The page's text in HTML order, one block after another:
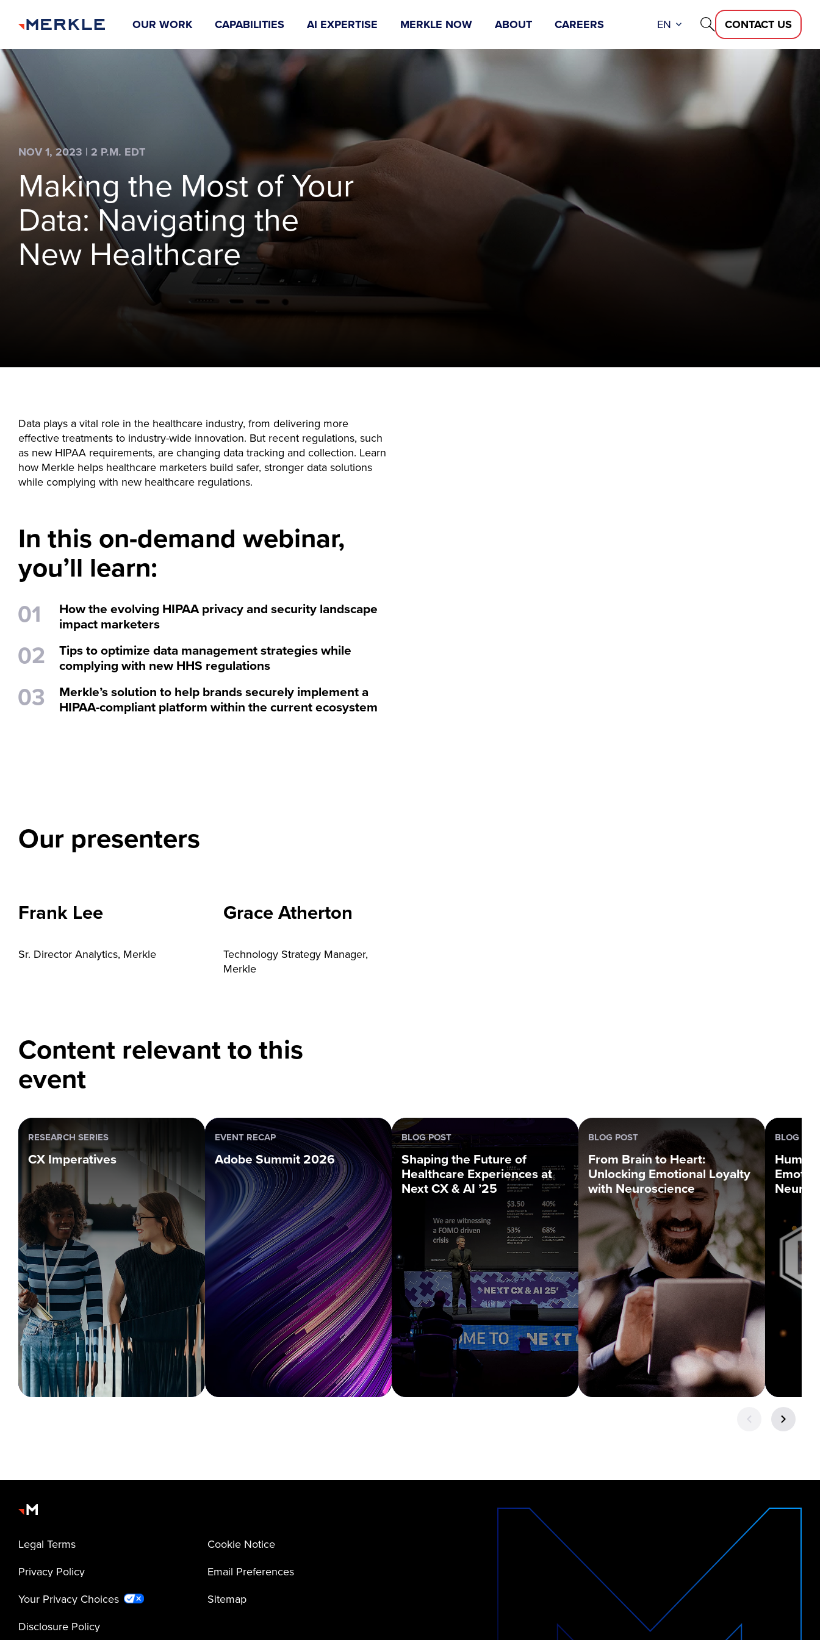
OUR WORK CAPABILITIES AI EXPERTISE MERKLE NOW ABOUT CAREERS EN CONTACT US
NOV 1, 2023 | 2 P.M. EDT
Making the Most of Your
Data: Navigating the
New Healthcare
Data plays a vital role in the healthcare industry, from delivering more
effective treatments to industry-wide innovation. But recent regulations, such
as new HIPAA requirements, are changing data tracking and collection. Learn
how Merkle helps healthcare marketers build safer, stronger data solutions
while complying with new healthcare regulations.
In this on-demand webinar,
you’ll learn:
How the evolving HIPAA privacy and security landscape
impact marketers
Tips to optimize data management strategies while
complying with new HHS regulations
Merkle’s solution to help brands securely implement a
HIPAA-compliant platform within the current ecosystem
Our presenters
Frank Lee
Sr. Director Analytics, Merkle
Grace Atherton
Technology Strategy Manager,
Merkle
Content relevant to this
event
RESEARCH SERIES
CX Imperatives
EVENT RECAP
Adobe Summit 2026
BLOG POST
Shaping the Future of
Healthcare Experiences at
Next CX & AI ’25
BLOG POST
From Brain to Heart:
Unlocking Emotional Loyalty
with Neuroscience
BLOG
Legal Terms
Privacy Policy
Your Privacy Choices
Disclosure Policy
Cookie Notice
Email Preferences
Sitemap